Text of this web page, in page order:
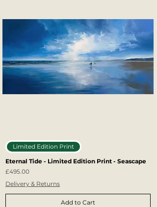
Limited Edition Print
Eternal Tide - Limited Edition Print - Seascape
Price
£495.00
Delivery & Returns
Add to Cart